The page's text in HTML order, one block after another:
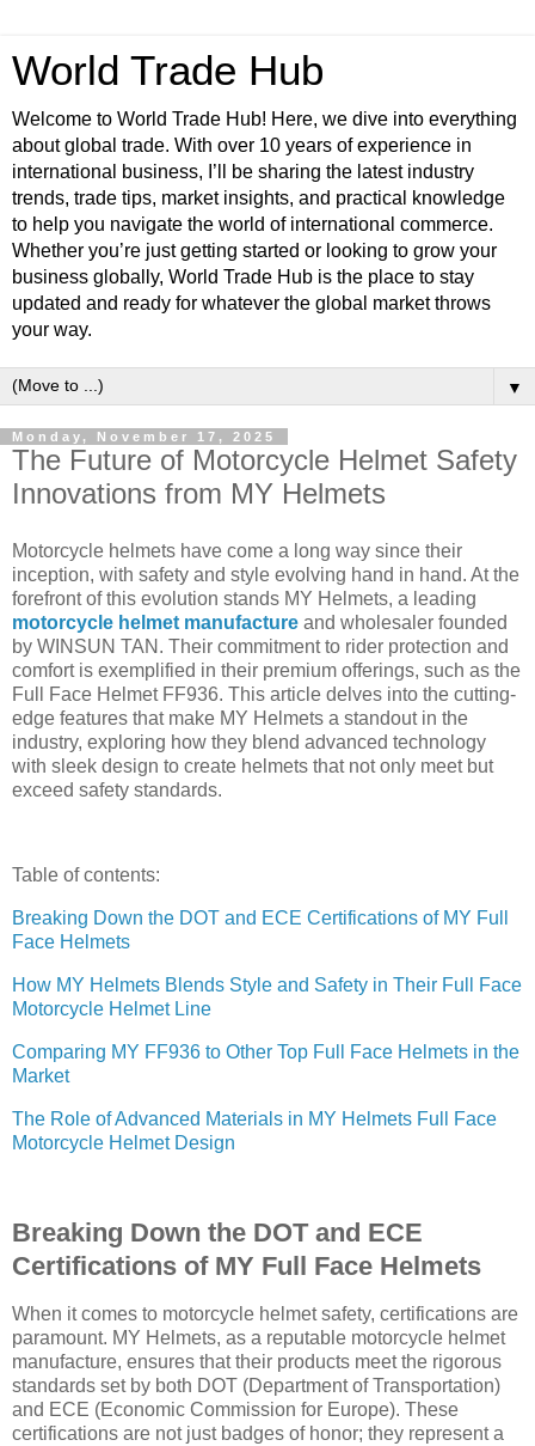
World Trade Hub
Welcome to World Trade Hub! Here, we dive into everything
about global trade. With over 10 years of experience in
international business, I’ll be sharing the latest industry
trends, trade tips, market insights, and practical knowledge
to help you navigate the world of international commerce.
Whether you’re just getting started or looking to grow your
business globally, World Trade Hub is the place to stay
updated and ready for whatever the global market throws
your way.
▼
Monday, November 17, 2025
The Future of Motorcycle Helmet Safety
Innovations from MY Helmets
Motorcycle helmets have come a long way since their
inception, with safety and style evolving hand in hand. At the
forefront of this evolution stands MY Helmets, a leading
motorcycle helmet manufacture and wholesaler founded
by WINSUN TAN. Their commitment to rider protection and
comfort is exemplified in their premium offerings, such as the
Full Face Helmet FF936. This article delves into the cutting-
edge features that make MY Helmets a standout in the
industry, exploring how they blend advanced technology
with sleek design to create helmets that not only meet but
exceed safety standards.
Table of contents:
Breaking Down the DOT and ECE Certifications of MY Full
Face Helmets
How MY Helmets Blends Style and Safety in Their Full Face
Motorcycle Helmet Line
Comparing MY FF936 to Other Top Full Face Helmets in the
Market
The Role of Advanced Materials in MY Helmets Full Face
Motorcycle Helmet Design
Breaking Down the DOT and ECE
Certifications of MY Full Face Helmets
When it comes to motorcycle helmet safety, certifications are
paramount. MY Helmets, as a reputable motorcycle helmet
manufacture, ensures that their products meet the rigorous
standards set by both DOT (Department of Transportation)
and ECE (Economic Commission for Europe). These
certifications are not just badges of honor; they represent a